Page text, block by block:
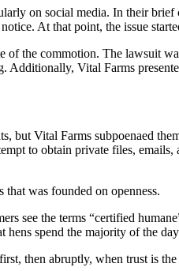
on social media. In their
At that point, the issue
of the commotion. The lawsuit
Additionally, Vital Farms
but Vital Farms subpoenaed
to obtain private files,
was founded on openness.
see the terms “certified
spend the majority of the
then abruptly, when trust is